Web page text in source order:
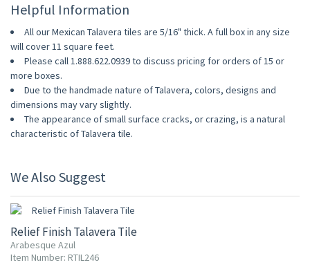
Helpful Information
All our Mexican Talavera tiles are 5/16" thick. A full box in any size
will cover 11 square feet.
Please call 1.888.622.0939 to discuss pricing for orders of 15 or
more boxes.
Due to the handmade nature of Talavera, colors, designs and
dimensions may vary slightly.
The appearance of small surface cracks, or crazing, is a natural
characteristic of Talavera tile.
We Also Suggest
Relief Finish Talavera Tile
Arabesque Azul
Item Number: RTIL246